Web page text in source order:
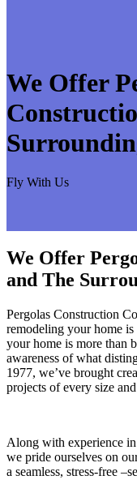
We Offer
Fly With Us
We Offer
and The
Pergolas Construction
remodeling your home is
your home is more than
awareness of what
1977, we’ve brought
projects of every size
Along with experience
we pride ourselves on
a seamless, stress-free